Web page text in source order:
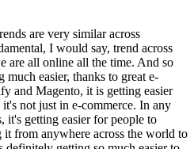
are very similar across
I would say, trend across
are all online all the time. And so
much easier, thanks to great e-
and Magento, it is getting easier
not just in e-commerce. In any
it's getting easier for people to
it from anywhere across the world to